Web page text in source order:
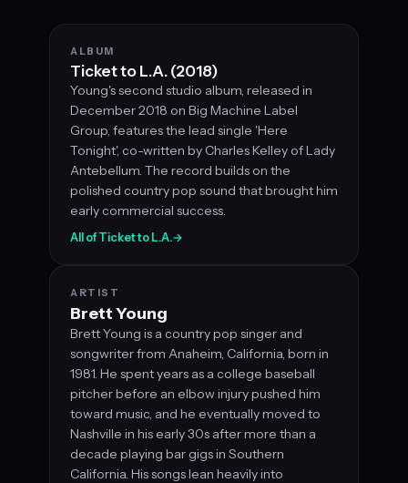
ALBUM
Ticket to L.A. (2018)
Young's second studio album, released in
December 2018 on Big Machine Label
Group, features the lead single 'Here
Tonight', co-written by Charles Kelley of Lady
Antebellum. The record builds on the
polished country pop sound that brought him
early commercial success.
All of Ticket to L.A.→
ARTIST
Brett Young
Brett Young is a country pop singer and
songwriter from Anaheim, California, born in
1981. He spent years as a college baseball
pitcher before an elbow injury pushed him
toward music, and he eventually moved to
Nashville in his early 30s after more than a
decade playing bar gigs in Southern
California. His songs lean heavily into